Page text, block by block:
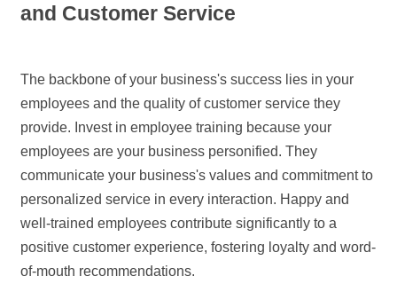
and Customer Service
The backbone of your business's success lies in your
employees and the quality of customer service they
provide. Invest in employee training because your
employees are your business personified. They
communicate your business's values and commitment to
personalized service in every interaction. Happy and
well-trained employees contribute significantly to a
positive customer experience, fostering loyalty and word-
of-mouth recommendations.